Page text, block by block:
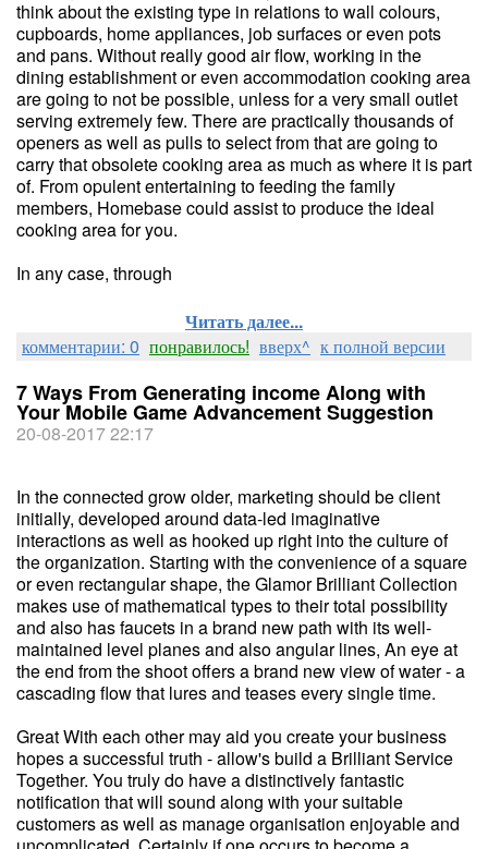
think about the existing type in relations to wall colours,
cupboards, home appliances, job surfaces or even pots
and pans. Without really good air flow, working in the
dining establishment or even accommodation cooking area
are going to not be possible, unless for a very small outlet
serving extremely few. There are practically thousands of
openers as well as pulls to select from that are going to
carry that obsolete cooking area as much as where it is part
of. From opulent entertaining to feeding the family
members, Homebase could assist to produce the ideal
cooking area for you.
In any case, through
Читать далее...
комментарии: 0 понравилось! вверх^ к полной версии
7 Ways From Generating income Along with
Your Mobile Game Advancement Suggestion
20-08-2017 22:17
In the connected grow older, marketing should be client
initially, developed around data-led imaginative
interactions as well as hooked up right into the culture of
the organization. Starting with the convenience of a square
or even rectangular shape, the Glamor Brilliant Collection
makes use of mathematical types to their total possibility
and also has faucets in a brand new path with its well-
maintained level planes and also angular lines, An eye at
the end from the shoot offers a brand new view of water - a
cascading flow that lures and teases every single time.
Great With each other may aid you create your business
hopes a successful truth - allow's build a Brilliant Service
Together. You truly do have a distinctively fantastic
notification that will sound along with your suitable
customers as well as manage organisation enjoyable and